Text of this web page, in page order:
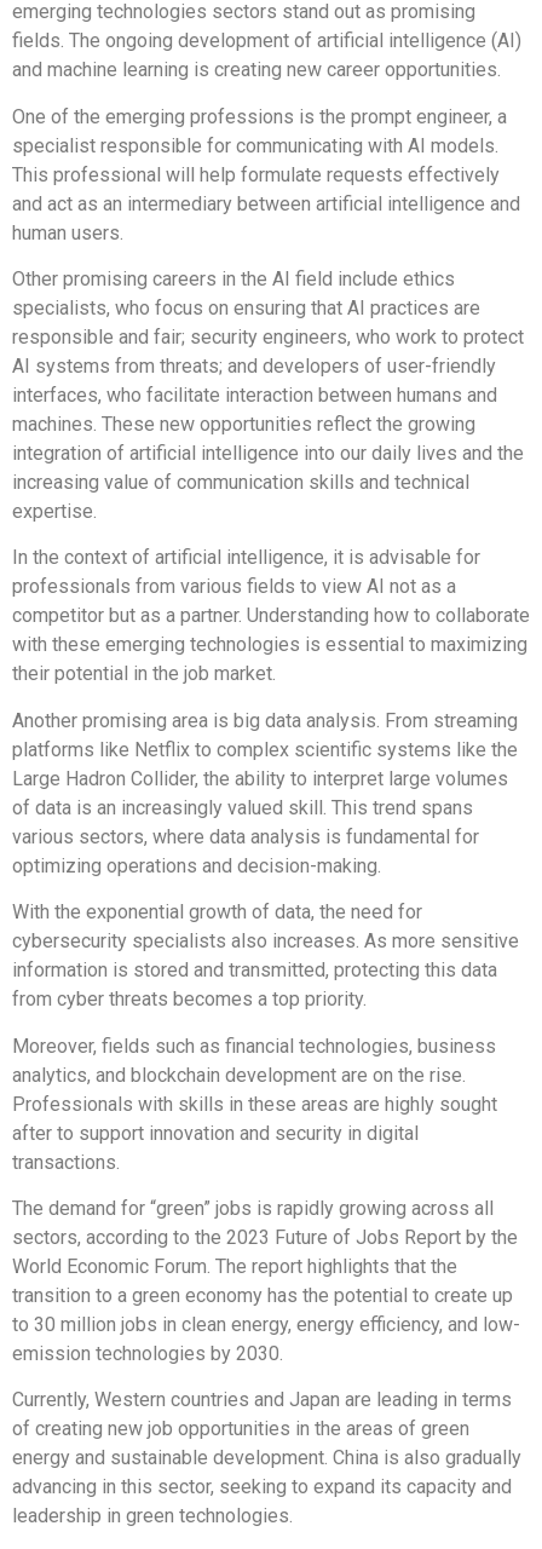
emerging technologies sectors stand out as promising
fields. The ongoing development of artificial intelligence (AI)
and machine learning is creating new career opportunities.
One of the emerging professions is the prompt engineer, a
specialist responsible for communicating with AI models.
This professional will help formulate requests effectively
and act as an intermediary between artificial intelligence and
human users.
Other promising careers in the AI field include ethics
specialists, who focus on ensuring that AI practices are
responsible and fair; security engineers, who work to protect
AI systems from threats; and developers of user-friendly
interfaces, who facilitate interaction between humans and
machines. These new opportunities reflect the growing
integration of artificial intelligence into our daily lives and the
increasing value of communication skills and technical
expertise.
In the context of artificial intelligence, it is advisable for
professionals from various fields to view AI not as a
competitor but as a partner. Understanding how to collaborate
with these emerging technologies is essential to maximizing
their potential in the job market.
Another promising area is big data analysis. From streaming
platforms like Netflix to complex scientific systems like the
Large Hadron Collider, the ability to interpret large volumes
of data is an increasingly valued skill. This trend spans
various sectors, where data analysis is fundamental for
optimizing operations and decision-making.
With the exponential growth of data, the need for
cybersecurity specialists also increases. As more sensitive
information is stored and transmitted, protecting this data
from cyber threats becomes a top priority.
Moreover, fields such as financial technologies, business
analytics, and blockchain development are on the rise.
Professionals with skills in these areas are highly sought
after to support innovation and security in digital
transactions.
The demand for “green” jobs is rapidly growing across all
sectors, according to the 2023 Future of Jobs Report by the
World Economic Forum. The report highlights that the
transition to a green economy has the potential to create up
to 30 million jobs in clean energy, energy efficiency, and low-
emission technologies by 2030.
Currently, Western countries and Japan are leading in terms
of creating new job opportunities in the areas of green
energy and sustainable development. China is also gradually
advancing in this sector, seeking to expand its capacity and
leadership in green technologies.